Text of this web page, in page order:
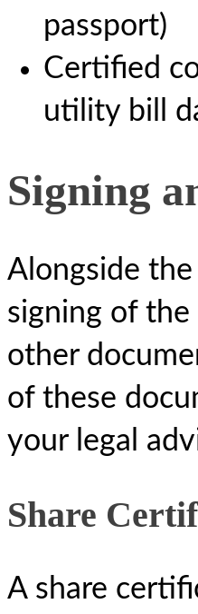
passport)
Certified
utility bill
Signing
Alongside
signing of the
other
of these
your legal
Share
A share